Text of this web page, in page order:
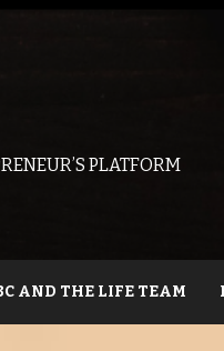
PLATFORM
AND THE LIFE TEAM